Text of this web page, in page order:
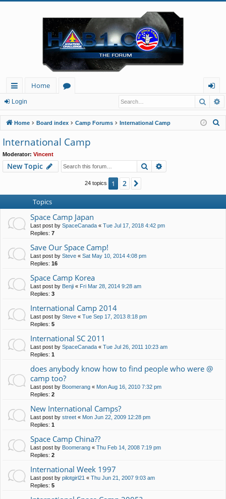
ui
ck
lin
ks
Home
u
m
s
og
in
Login
Home Board index Camp Forums International Camp
International Camp
Moderator: Vincent
New Topic Search
24 topics 1 2
Topics
Space Camp Japan
Last post by SpaceCanada « Tue Jul 17, 2018 4:42 pm
Replies: 7
Save Our Space Camp!
Last post by Steve « Sat May 10, 2014 4:08 pm
Replies: 16
Space Camp Korea
Last post by Benji « Fri Mar 28, 2014 9:28 am
Replies: 3
International Camp 2014
Last post by Steve « Tue Sep 17, 2013 8:18 pm
Replies: 5
International SC 2011
Last post by SpaceCanada « Tue Jul 26, 2011 10:23 am
Replies: 1
does anybody know how to find people who were @
camp too?
Last post by Boomerang « Mon Aug 16, 2010 7:32 pm
Replies: 2
New International Camps?
Last post by street « Mon Jun 22, 2009 12:28 pm
Replies: 1
Space Camp China??
Last post by Boomerang « Thu Feb 14, 2008 7:19 pm
Replies: 2
International Week 1997
Last post by pilotgirl21 « Thu Jun 21, 2007 9:03 am
Replies: 5